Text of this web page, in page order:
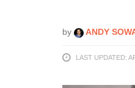
by ANDY
LAST UPDATED: